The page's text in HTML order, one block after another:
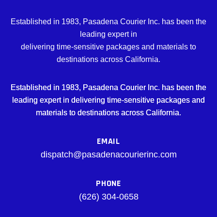
Established in 1983, Pasadena Courier Inc. has been the
leading expert in
delivering time-sensitive packages and materials to
destinations across California.
Established in 1983, Pasadena Courier Inc. has been the
leading expert in delivering time-sensitive packages and
materials to destinations across California.
EMAIL
dispatch@pasadenacourierinc.com
PHONE
(626) 304-0658